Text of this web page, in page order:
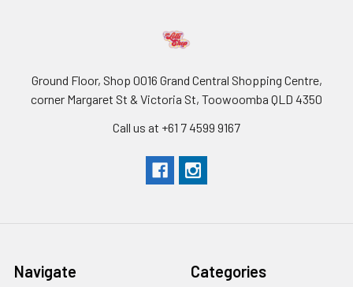
Ground Floor, Shop 0016 Grand Central Shopping Centre,
corner Margaret St & Victoria St, Toowoomba QLD 4350
Call us at +61 7 4599 9167
Navigate Categories